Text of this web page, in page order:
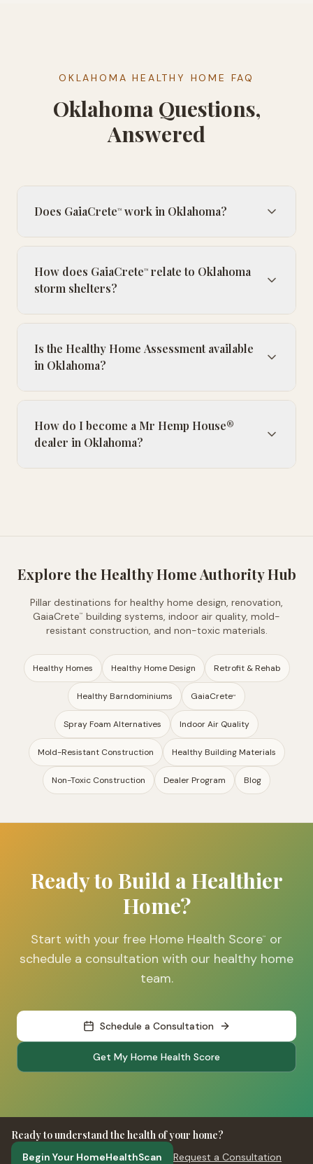
OKLAHOMA HEALTHY HOME FAQ
Oklahoma Questions,
Answered
Does GaiaCrete™ work in Oklahoma?
How does GaiaCrete™ relate to Oklahoma
storm shelters?
Is the Healthy Home Assessment available
in Oklahoma?
How do I become a Mr Hemp House®
dealer in Oklahoma?
Explore the Healthy Home Authority Hub
Pillar destinations for healthy home design, renovation,
GaiaCrete™
building systems, indoor air quality, mold-
resistant construction, and non-toxic materials.
Healthy Homes Healthy Home Design Retrofit & Rehab
Healthy Barndominiums GaiaCrete™
Spray Foam Alternatives Indoor Air Quality
Mold-Resistant Construction Healthy Building Materials
Non-Toxic Construction Dealer Program Blog
Ready to Build a Healthier
Home?
Start with your free Home Health Score™
or
schedule a consultation with our healthy home
team.
Schedule a Consultation
Get My Home Health Score
Ready to understand the health of your home?
Begin Your HomeHealthScan Request a Consultation